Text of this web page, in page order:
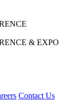
& EXPO
Contact Us